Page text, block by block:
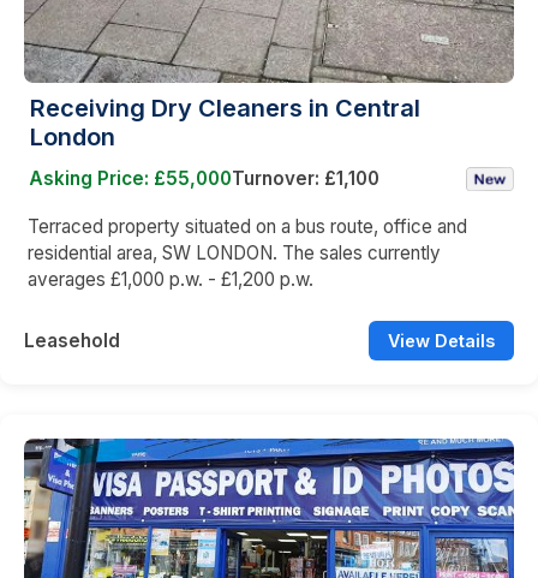
Receiving Dry Cleaners in Central
London
Asking Price: £55,000Turnover: £1,100
Terraced property situated on a bus route, office and
residential area, SW LONDON. The sales currently
averages £1,000 p.w. - £1,200 p.w.
Leasehold View Details